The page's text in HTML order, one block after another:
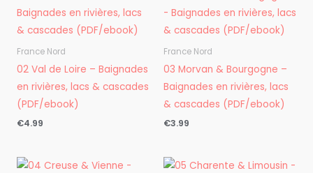
France Nord
02 Val de Loire – Baignades
en rivières, lacs & cascades
(PDF/ebook)
€4.99
France Nord
03 Morvan & Bourgogne –
Baignades en rivières, lacs
& cascades (PDF/ebook)
€3.99